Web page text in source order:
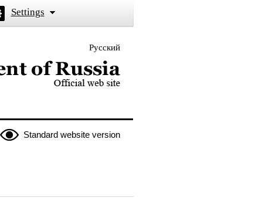
Settings
Русский
President of Russia
Standard website version